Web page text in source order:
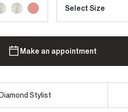
Select Size
Make an appointment
Stylist